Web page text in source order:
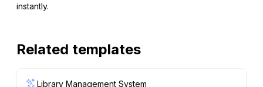
instantly.
Related templates
Library Management System